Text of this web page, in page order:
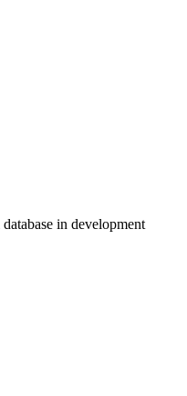
in development